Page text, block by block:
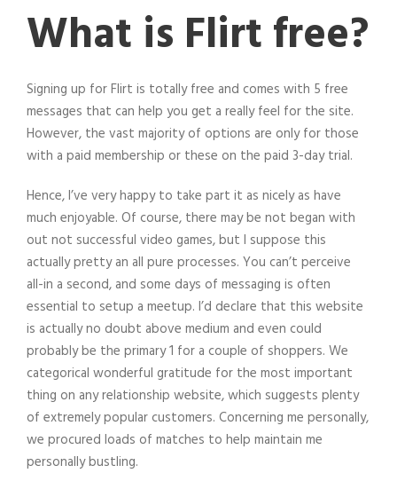
What is Flirt free?
Signing up for Flirt is totally free and comes with 5 free
messages that can help you get a really feel for the site.
However, the vast majority of options are only for those
with a paid membership or these on the paid 3-day trial.
Hence, I’ve very happy to take part it as nicely as have
much enjoyable. Of course, there may be not began with
out not successful video games, but I suppose this
actually pretty an all pure processes. You can’t perceive
all-in a second, and some days of messaging is often
essential to setup a meetup. I’d declare that this website
is actually no doubt above medium and even could
probably be the primary 1 for a couple of shoppers. We
categorical wonderful gratitude for the most important
thing on any relationship website, which suggests plenty
of extremely popular customers. Concerning me personally,
we procured loads of matches to help maintain me
personally bustling.